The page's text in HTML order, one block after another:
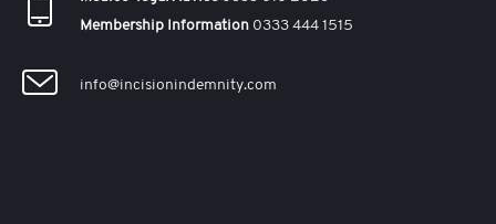
Membership Information 0333 444 1515
info@incisionindemnity.com